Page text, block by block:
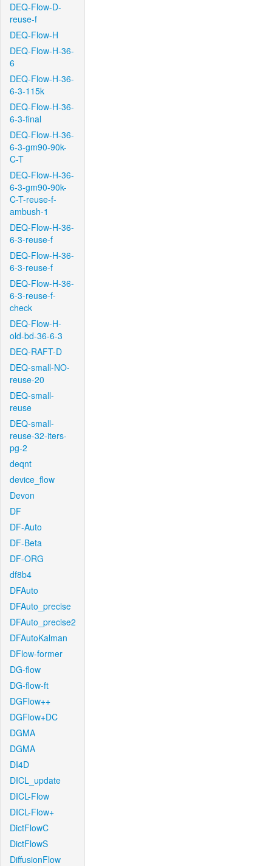
DEQ-Flow-D-
reuse-f
DEQ-Flow-H
DEQ-Flow-H-36-
6
DEQ-Flow-H-36-
6-3-115k
DEQ-Flow-H-36-
6-3-final
DEQ-Flow-H-36-
6-3-gm90-90k-
C-T
DEQ-Flow-H-36-
6-3-gm90-90k-
C-T-reuse-f-
ambush-1
DEQ-Flow-H-36-
6-3-reuse-f
DEQ-Flow-H-36-
6-3-reuse-f
DEQ-Flow-H-36-
6-3-reuse-f-
check
DEQ-Flow-H-
old-bd-36-6-3
DEQ-RAFT-D
DEQ-small-NO-
reuse-20
DEQ-small-
reuse
DEQ-small-
reuse-32-iters-
pg-2
deqnt
device_flow
Devon
DF
DF-Auto
DF-Beta
DF-ORG
df8b4
DFAuto
DFAuto_precise
DFAuto_precise2
DFAutoKalman
DFlow-former
DG-flow
DG-flow-ft
DGFlow++
DGFlow+DC
DGMA
DGMA
DI4D
DICL_update
DICL-Flow
DICL-Flow+
DictFlowC
DictFlowS
DiffusionFlow